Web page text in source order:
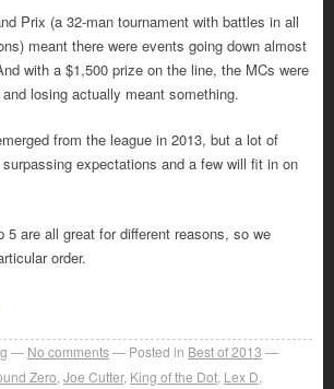
Prix (a 32-man tournament with battles in all
meant there were events going down almost
with a $1,500 prize on the line, the MCs were
losing actually meant something.
from the league in 2013, but a lot of
expectations and a few will fit in on
5 are all great for different reasons, so we
order.
No comments Posted in Best of 2013
Zero Joe Cutter, King of the Dot Lex D